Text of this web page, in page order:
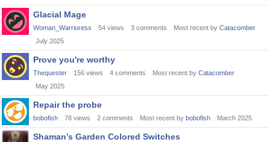
Glacial Mage
Woman_Warrioress 54 views 3 comments Most recent by Catacomber
July 2025
Prove you're worthy
Thequester 156 views 4 comments Most recent by Catacomber
May 2025
Repair the probe
bobofish 78 views 2 comments Most recent by bobofish March 2025
Shaman’s Garden Colored Switches